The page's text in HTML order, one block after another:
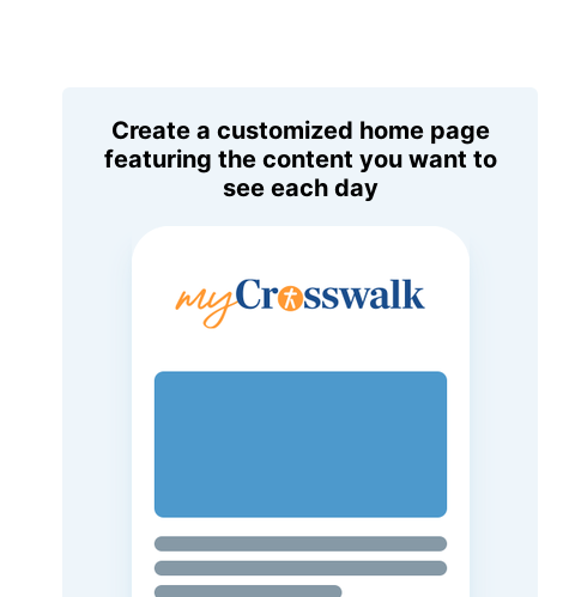
Create a customized home page
featuring the content you want to
see each day